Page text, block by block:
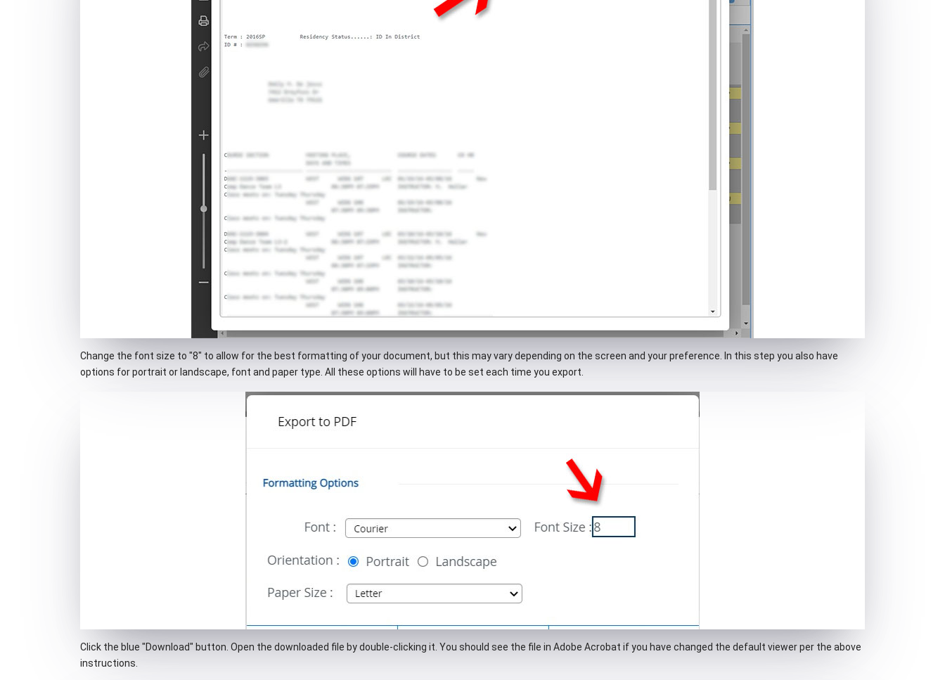
Change the font size to "8" to allow for the best formatting of your document, but this may vary depending on the screen and your preference. In this step you also have
options for portrait or landscape, font and paper type. All these options will have to be set each time you export.
Click the blue "Download" button. Open the downloaded file by double-clicking it. You should see the file in Adobe Acrobat if you have changed the default viewer per the above
instructions.